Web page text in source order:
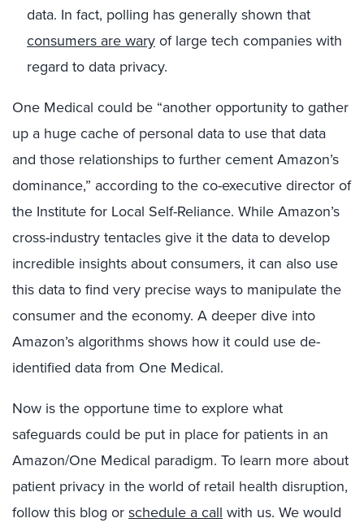
data. In fact, polling has generally shown that
consumers are waryof large tech companies with
regard to data privacy.
One Medical could be “another opportunity to gather
up a huge cache of personal data to use that data
and those relationships to further cement Amazon’s
dominance,” according to the co-executive director of
the Institute for Local Self-Reliance. While Amazon’s
cross-industry tentacles give it the data to develop
incredible insights about consumers, it can also use
this data to find very precise ways to manipulate the
consumer and the economy. A deeper dive into
Amazon’s algorithms shows how it could use de-
identified data from One Medical.
Now is the opportune time to explore what
safeguards could be put in place for patients in an
Amazon/One Medical paradigm. To learn more about
patient privacy in the world of retail health disruption,
follow this blog orschedule a call with us. We would